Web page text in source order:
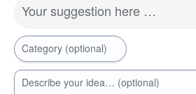
Your suggestion here …
Category (optional)
Describe your idea… (optional)